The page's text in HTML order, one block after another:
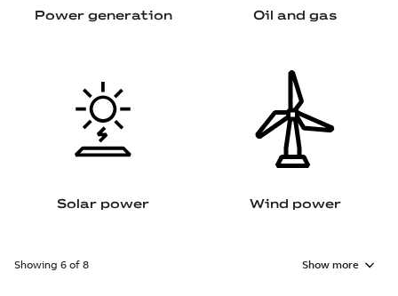
Power generation Oil and gas
Solar power Wind power
Showing 6 of 8 Show more